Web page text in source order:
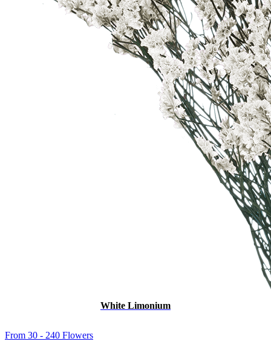
White Limonium
From 30 - 240 Flowers